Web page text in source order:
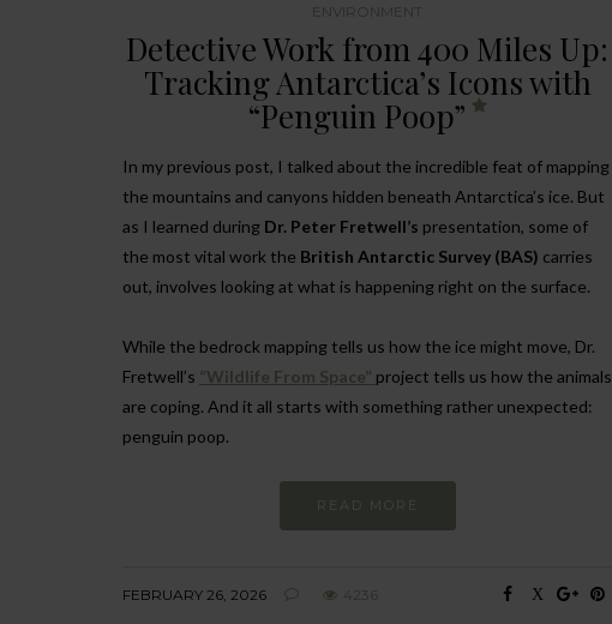
ENVIRONMENT
Detective Work from 400 Miles Up:
Tracking Antarctica’s Icons with
“Penguin Poop”
In my previous post, I talked about the incredible feat of mapping
the mountains and canyons hidden beneath Antarctica’s ice. But
as I learned during Dr. Peter Fretwell’s presentation, some of
the most vital work the British Antarctic Survey (BAS) carries
out, involves looking at what is happening right on the surface.
While the bedrock mapping tells us how the ice might move, Dr.
Fretwell’s “Wildlife From Space” project tells us how the animals
are coping. And it all starts with something rather unexpected:
penguin poop.
READ MORE
FEBRUARY 26, 2026 4236